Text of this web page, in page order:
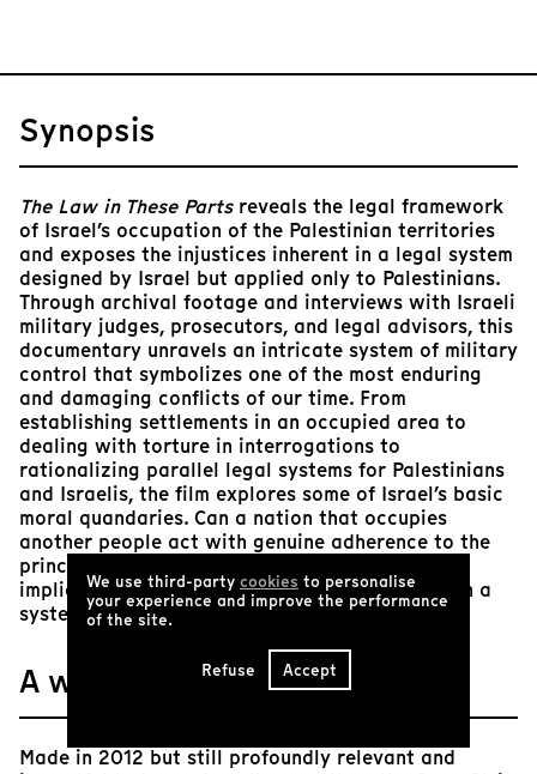
Synopsis
The Law in These Partsreveals the legal framework
of Israel’s occupation of the Palestinian territories
and exposes the injustices inherent in a legal system
designed by Israel but applied only to Palestinians.
Through archival footage and interviews with Israeli
military judges, prosecutors, and legal advisors, this
documentary unravels an intricate system of military
control that symbolizes one of the most enduring
and damaging conflicts of our time. From
establishing settlements in an occupied area to
dealing with torture in interrogations to
rationalizing parallel legal systems for Palestinians
and Israelis, the film explores some of Israel’s basic
moral quandaries. Can a nation that occupies
another people act with genuine adherence to the
principles of the rule of law? And what are the
implications of the very effort to document such a
system?
A word from Tënk
Made in 2012 but still profoundly relevant and
We use third-party cookies to personalise
your experience and improve the performance
of the site.
Refuse Accept